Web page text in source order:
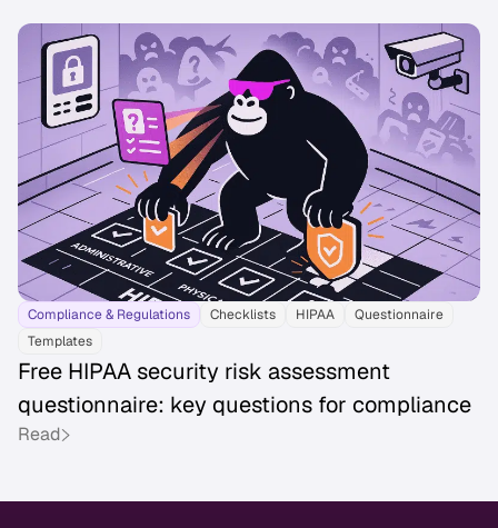
Compliance & Regulations Checklists HIPAA
Questionnaire
Templates
Free HIPAA security risk assessment
questionnaire: key questions for compliance
Read